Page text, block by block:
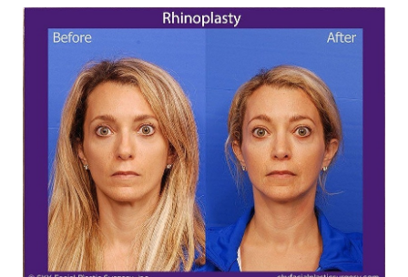
T+
Larger Text
↔
Text Spacing